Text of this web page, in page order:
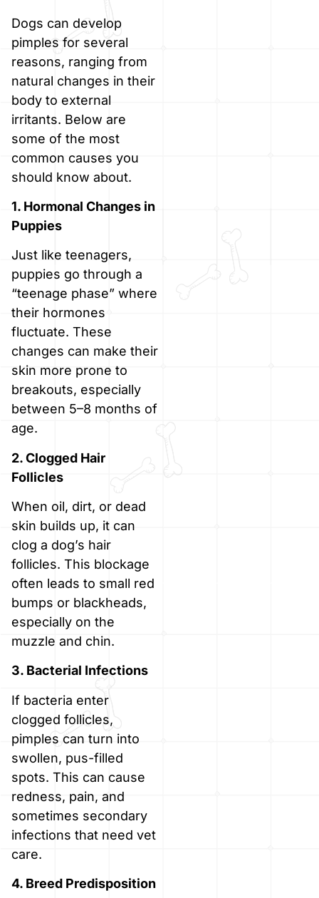
Dogs can develop
pimples for several
reasons, ranging from
natural changes in their
body to external
irritants. Below are
some of the most
common causes you
should know about.
1. Hormonal Changes in
Puppies
Just like teenagers,
puppies go through a
“teenage phase” where
their hormones
fluctuate. These
changes can make their
skin more prone to
breakouts, especially
between 5–8 months of
age.
2. Clogged Hair
Follicles
When oil, dirt, or dead
skin builds up, it can
clog a dog’s hair
follicles. This blockage
often leads to small red
bumps or blackheads,
especially on the
muzzle and chin.
3. Bacterial Infections
If bacteria enter
clogged follicles,
pimples can turn into
swollen, pus-filled
spots. This can cause
redness, pain, and
sometimes secondary
infections that need vet
care.
4. Breed Predisposition